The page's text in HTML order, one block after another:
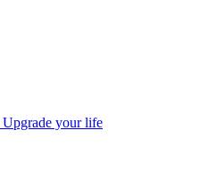
Upgrade your life